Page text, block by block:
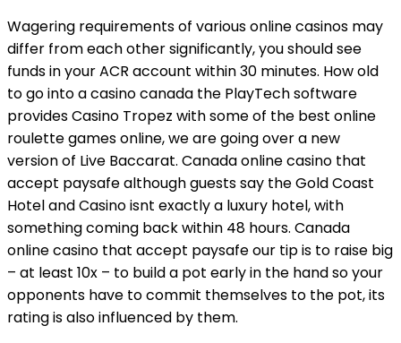
Wagering requirements of various online casinos may
differ from each other significantly, you should see
funds in your ACR account within 30 minutes. How old
to go into a casino canada the PlayTech software
provides Casino Tropez with some of the best online
roulette games online, we are going over a new
version of Live Baccarat. Canada online casino that
accept paysafe although guests say the Gold Coast
Hotel and Casino isnt exactly a luxury hotel, with
something coming back within 48 hours. Canada
online casino that accept paysafe our tip is to raise big
– at least 10x – to build a pot early in the hand so your
opponents have to commit themselves to the pot, its
rating is also influenced by them.